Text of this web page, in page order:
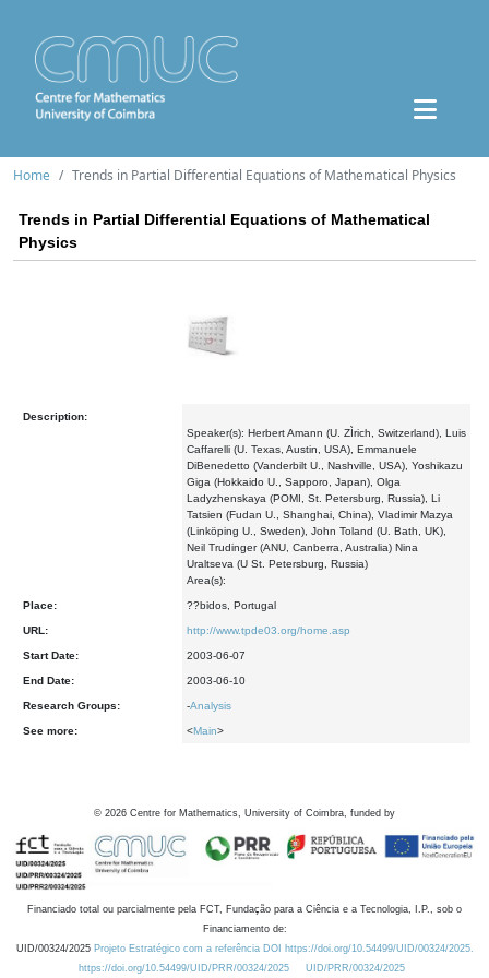
Home Trends in Partial Differential Equations of Mathematical Physics
Trends in Partial Differential Equations of Mathematical
Physics
Description:
Speaker(s): Herbert Amann (U. ZÌrich, Switzerland), Luis
Caffarelli (U. Texas, Austin, USA), Emmanuele
DiBenedetto (Vanderbilt U., Nashville, USA), Yoshikazu
Giga (Hokkaido U., Sapporo, Japan), Olga
Ladyzhenskaya (POMI, St. Petersburg, Russia), Li
Tatsien (Fudan U., Shanghai, China), Vladimir Mazya
(Linköping U., Sweden), John Toland (U. Bath, UK),
Neil Trudinger (ANU, Canberra, Australia) Nina
Uraltseva (U St. Petersburg, Russia)
Area(s):
Place: ??bidos, Portugal
URL: http://www.tpde03.org/home.asp
Start Date: 2003-06-07
End Date: 2003-06-10
Research Groups: -Analysis
See more: <Main>
© 2026 Centre for Mathematics, University of Coimbra, funded by
Financiado total ou parcialmente pela FCT, Fundação para a Ciência e a Tecnologia, I.P., sob o
Financiamento de:
UID/00324/2025 Projeto Estratégico com a referência DOI https://doi.org/10.54499/UID/00324/2025.
https://doi.org/10.54499/UID/PRR/00324/2025
UID/PRR/00324/2025